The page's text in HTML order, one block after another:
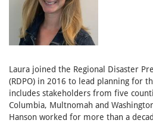
Laura joined the Regional Disaster
(RDPO) in 2016 to lead planning for
includes stakeholders from five
Columbia, Multnomah and
Hanson worked for more than a